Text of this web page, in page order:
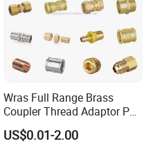
Wras Full Range Brass
Coupler Thread Adaptor PE
Elbow Pushfit Press Tee Pex
Wallplate Soldering Cross
US$0.01-2.00